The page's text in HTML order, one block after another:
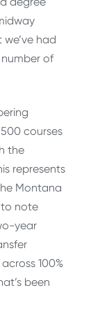
had
of
courses
the
represents
Montana
to note
year
100%
been